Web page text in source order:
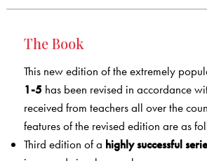
The Book
This new edition of the extremely
1-5 has been revised in accordance
received from teachers all over the
features of the revised edition are as
Third edition of a highly successful